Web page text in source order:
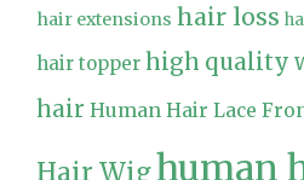
hair extensions hair loss
hair topper high quality
hair Human Hair Lace
Hair Wighuman